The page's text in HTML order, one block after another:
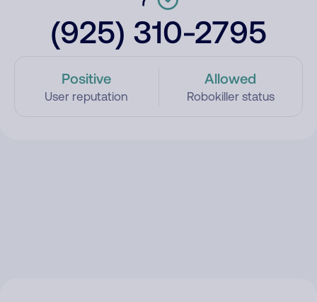
(925) 310-2795
Positive
User reputation
Allowed
Robokiller status